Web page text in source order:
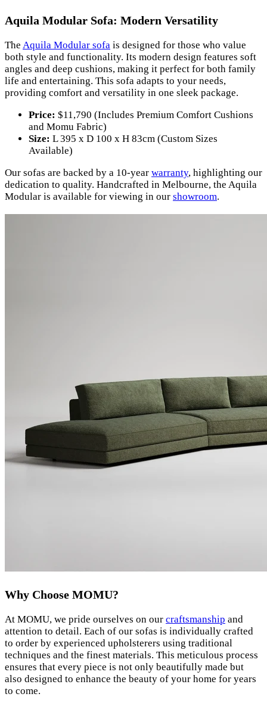
Aquila Modular Sofa: Modern Versatility
The Aquila Modular sofa is designed for those who value
both style and functionality. Its modern design features soft
angles and deep cushions, making it perfect for both family
life and entertaining. This sofa adapts to your needs,
providing comfort and versatility in one sleek package.
Price: $11,790 (Includes Premium Comfort Cushions
and Momu Fabric)
Size: L 395 x D 100 x H 83cm (Custom Sizes
Available)
Our sofas are backed by a 10-year warranty, highlighting our
dedication to quality. Handcrafted in Melbourne, the Aquila
Modular is available for viewing in our showroom.
Why Choose MOMU?
At MOMU, we pride ourselves on our craftsmanship and
attention to detail. Each of our sofas is individually crafted
to order by experienced upholsterers using traditional
techniques and the finest materials. This meticulous process
ensures that every piece is not only beautifully made but
also designed to enhance the beauty of your home for years
to come.